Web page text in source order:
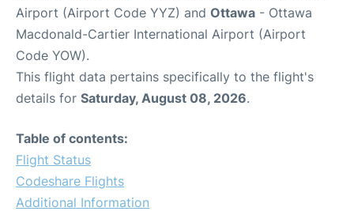
Airport (Airport Code YYZ) and Ottawa - Ottawa
Macdonald-Cartier International Airport (Airport
Code YOW).
This flight data pertains specifically to the flight's
details for Saturday, August 08, 2026.
Table of contents:
Flight Status
Codeshare Flights
Additional Information